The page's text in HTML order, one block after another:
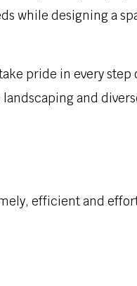
while designing a
pride in every step
and
efficient and